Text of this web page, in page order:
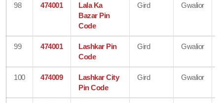
98 474001
Lala Ka
Bazar Pin
Code
Gird Gwalior
99 474001
Lashkar Pin
Code
Gird Gwalior
100 474009
Lashkar City
Pin Code
Gird Gwalior